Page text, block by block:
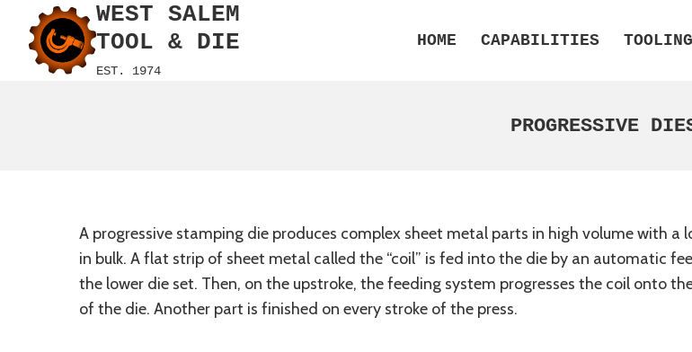
content
WEST SALEM
TOOL & DIE
EST. 1974
HOME CAPABILITIES
PROGRESSIVE
A progressive stamping die produces complex sheet metal parts in high volume with
in bulk. A flat strip of sheet metal called the “coil” is fed into the die by an automatic
the lower die set. Then, on the upstroke, the feeding system progresses the coil onto
of the die. Another part is finished on every stroke of the press.